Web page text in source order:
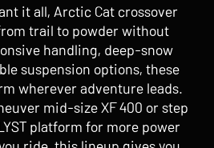
it all, Arctic Cat crossover
trail to powder without
handling, deep-snow
suspension options, these
wherever adventure leads.
mid-size XF 400 or step
platform for more power